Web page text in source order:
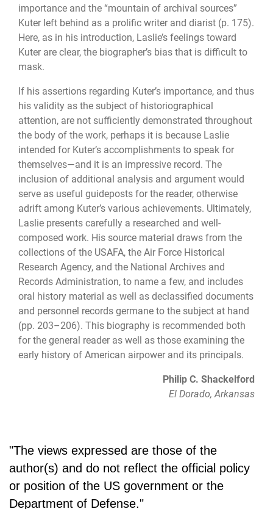
importance and the “mountain of archival sources”
Kuter left behind as a prolific writer and diarist (p. 175).
Here, as in his introduction, Laslie’s feelings toward
Kuter are clear, the biographer’s bias that is difficult to
mask.
If his assertions regarding Kuter’s importance, and thus
his validity as the subject of historiographical
attention, are not sufficiently demonstrated throughout
the body of the work, perhaps it is because Laslie
intended for Kuter’s accomplishments to speak for
themselves—and it is an impressive record. The
inclusion of additional analysis and argument would
serve as useful guideposts for the reader, otherwise
adrift among Kuter’s various achievements. Ultimately,
Laslie presents carefully a researched and well-
composed work. His source material draws from the
collections of the USAFA, the Air Force Historical
Research Agency, and the National Archives and
Records Administration, to name a few, and includes
oral history material as well as declassified documents
and personnel records germane to the subject at hand
(pp. 203–206). This biography is recommended both
for the general reader as well as those examining the
early history of American airpower and its principals.
Philip C. Shackelford
El Dorado, Arkansas
"The views expressed are those of the
author(s) and do not reflect the official policy
or position of the US government or the
Department of Defense."